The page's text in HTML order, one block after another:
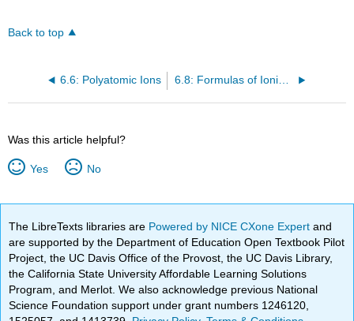
Back to top
6.6: Polyatomic Ions 6.8: Formulas of Ionic Compounds
Was this article helpful?
Yes No
The LibreTexts libraries are Powered by NICE CXone Expertand
are supported by the Department of Education Open Textbook Pilot
Project, the UC Davis Office of the Provost, the UC Davis Library,
the California State University Affordable Learning Solutions
Program, and Merlot. We also acknowledge previous National
Science Foundation support under grant numbers 1246120,